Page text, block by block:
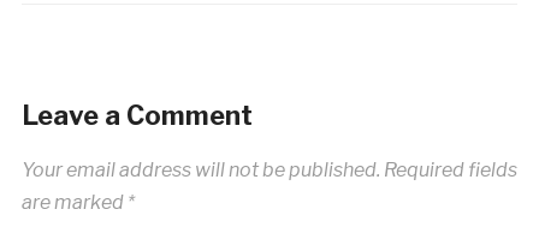
Leave a Comment
Your email address will not be published. Required fields
are marked *